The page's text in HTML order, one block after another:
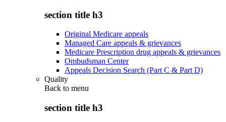
section title h3
Original Medicare appeals
Managed Care appeals & grievances
Medicare Prescription drug appeals & grievances
Ombudsman Center
Appeals Decision Search (Part C & Part D)
Quality
Back to menu
section title h3